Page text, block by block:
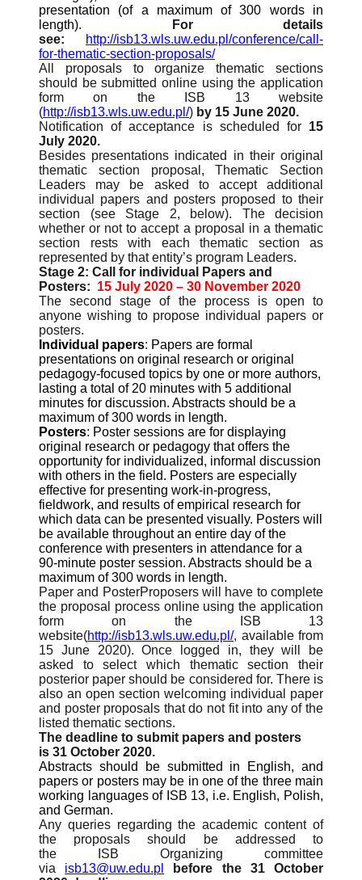
presentation (of a maximum of 300 words in
length). For details
see:
http://isb13.wls.uw.edu.pl/conference/call-
for-thematic-section-proposals/
All proposals to organize thematic sections
should be submitted online using the application
form on the ISB 13 website
(http://isb13.wls.uw.edu.pl/) by 15 June 2020.
Notification of acceptance is scheduled for 15
July 2020.
Besides presentations indicated in their original
thematic section proposal, Thematic Section
Leaders may be asked to accept additional
individual papers and posters proposed to their
section (see Stage 2, below). The decision
whether or not to accept a proposal in a thematic
section rests with each thematic section as
represented by that entity’s program Leaders.
Stage 2: Call for individual Papers and
Posters: 15 July 2020 – 30 November 2020
The second stage of the process is open to
anyone wishing to propose individual papers or
posters.
Individual papers: Papers are formal
presentations on original research or original
pedagogy-focused topics by one or more authors,
lasting a total of 20 minutes with 5 additional
minutes for discussion. Abstracts should be a
maximum of 300 words in length.
Posters: Poster sessions are for displaying
original research or pedagogy that offers the
opportunity for individualized, informal discussion
with others in the field. Posters are especially
effective for presenting work-in-progress,
fieldwork, and results of empirical research for
which data can be presented visually. Posters will
be available throughout an entire day of the
conference with presenters in attendance for a
90-minute poster session. Abstracts should be a
maximum of 300 words in length.
Paper and PosterProposers will have to complete
the proposal process online using the application
form on the ISB 13
website(http://isb13.wls.uw.edu.pl/, available from
15 June 2020). Once logged in, they will be
asked to select which thematic section their
posterior paper should be considered for. There is
also an open section welcoming individual paper
and poster proposals that do not fit into any of the
listed thematic sections.
The deadline to submit papers and posters
is 31 October 2020.
Abstracts should be submitted in English, and
papers or posters may be in one of the three main
working languages of ISB 13, i.e. English, Polish,
and German.
Any queries regarding the academic content of
the proposals should be addressed to
the ISB Organizing committee
via isb13@uw.edu.pl
before the 31 October